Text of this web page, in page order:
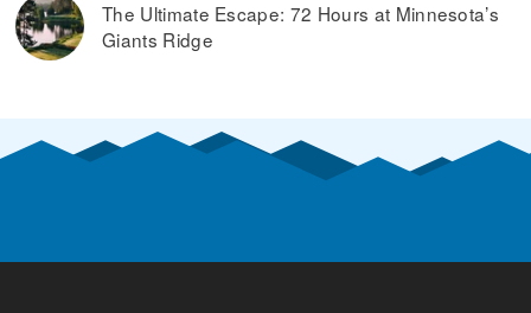
The Ultimate Escape: 72 Hours at Minnesota’s
Giants Ridge